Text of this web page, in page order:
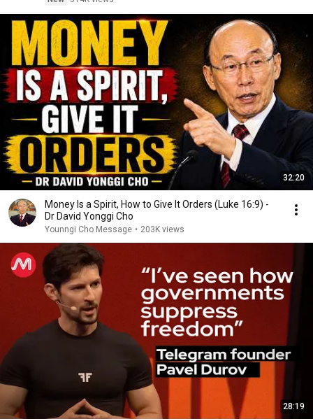
32:20
Money Is a Spirit, How to Give It Orders (Luke 16:9) -
Dr David Yonggi Cho
Younngi Cho Message • 203K views
28:19